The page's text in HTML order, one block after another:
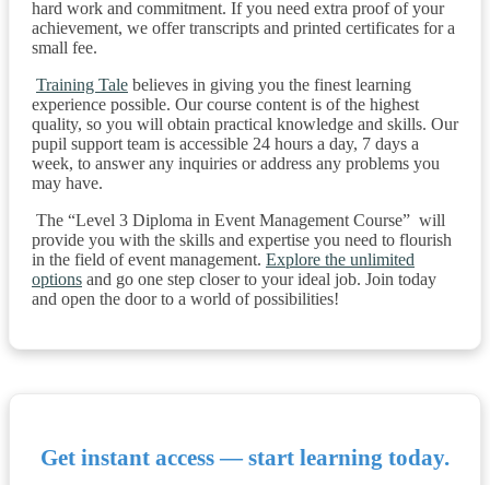
hard work and commitment. If you need extra proof of your
achievement, we offer transcripts and printed certificates for a
small fee.
Training Tale believes in giving you the finest learning
experience possible. Our course content is of the highest
quality, so you will obtain practical knowledge and skills. Our
pupil support team is accessible 24 hours a day, 7 days a
week, to answer any inquiries or address any problems you
may have.
The “Level 3 Diploma in Event Management Course” will
provide you with the skills and expertise you need to flourish
in the field of event management. Explore the unlimited
options and go one step closer to your ideal job. Join today
and open the door to a world of possibilities!
Get instant access — start learning today.